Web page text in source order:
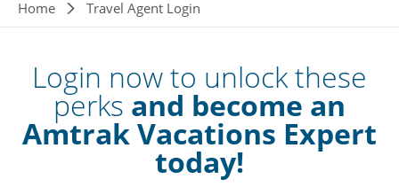
Home Travel Agent Login
Login now to unlock these
perks and become an
Amtrak Vacations Expert
today!